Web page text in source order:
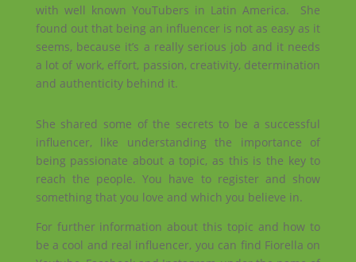
with well known YouTubers in Latin America. She
found out that being an influencer is not as easy as it
seems, because it’s a really serious job and it needs
a lot of work, effort, passion, creativity, determination
and authenticity behind it.
She shared some of the secrets to be a successful
influencer, like understanding the importance of
being passionate about a topic, as this is the key to
reach the people. You have to register and show
something that you love and which you believe in.
For further information about this topic and how to
be a cool and real influencer, you can find Fiorella on